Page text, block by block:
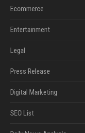
Ecommerce
Entertainment
Legal
Press Release
Digital Marketing
SEO List